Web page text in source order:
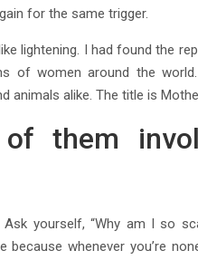
for the same trigger.
lightening. I had found the
of women around the
animals alike. The title is
them
yourself, “Why am I so
whenever you’re